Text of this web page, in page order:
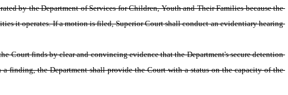
by the Department of Services for Children, Youth and Their Families because the
it operates. If a motion is filed, Superior Court shall conduct an evidentiary hearing
Court finds by clear and convincing evidence that the Department's secure detention
finding, the Department shall provide the Court with a status on the capacity of the